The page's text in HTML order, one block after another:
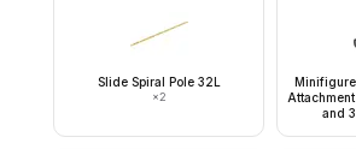
Slide Spiral Pole 32L
×2
and